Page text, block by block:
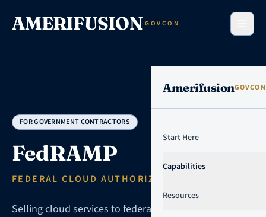
AMERIFUSION GOVCON
AmerifusionGOVCON
Start Here
Capabilities
Resources
FOR GOVERNMENT CONTRACTORS
FedRAMP
FEDERAL CLOUD AUTHORIZATION
Selling cloud services to federal agencies means